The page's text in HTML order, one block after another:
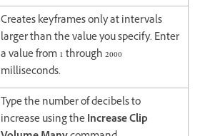
Creates keyframes only at intervals
larger than the value you specify. Enter
a value from 1 through 2000
milliseconds.
Type the number of decibels to
increase using theIncrease Clip